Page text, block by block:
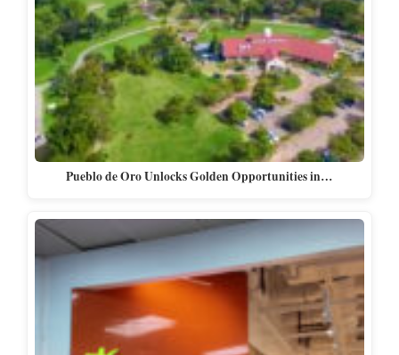
Pueblo de Oro Unlocks Golden Opportunities in…